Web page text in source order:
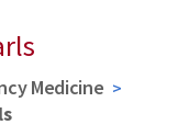
Medicine